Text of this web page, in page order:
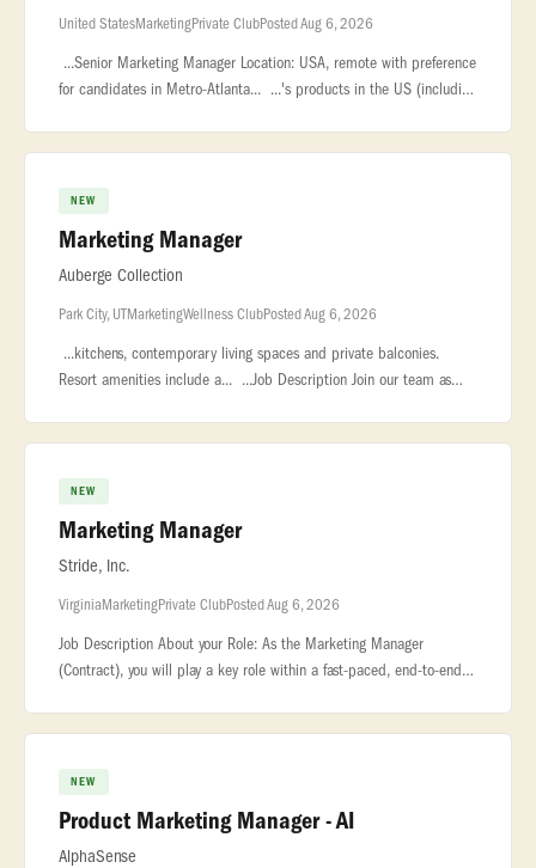
United StatesMarketingPrivate ClubPosted Aug 6, 2026
...Senior Marketing Manager Location: USA, remote with preference
for candidates in Metro-Atlanta... ...'s products in the US (including
NEW
Marketing Manager
Auberge Collection
Park City, UTMarketingWellness ClubPosted Aug 6, 2026
...kitchens, contemporary living spaces and private balconies.
Resort amenities include a... ...Job Description Join our team as
NEW
Marketing Manager
Stride, Inc.
VirginiaMarketingPrivate ClubPosted Aug 6, 2026
Job Description About your Role: As the Marketing Manager
(Contract), you will play a key role within a fast-paced, end-to-end
NEW
Product Marketing Manager - AI
AlphaSense